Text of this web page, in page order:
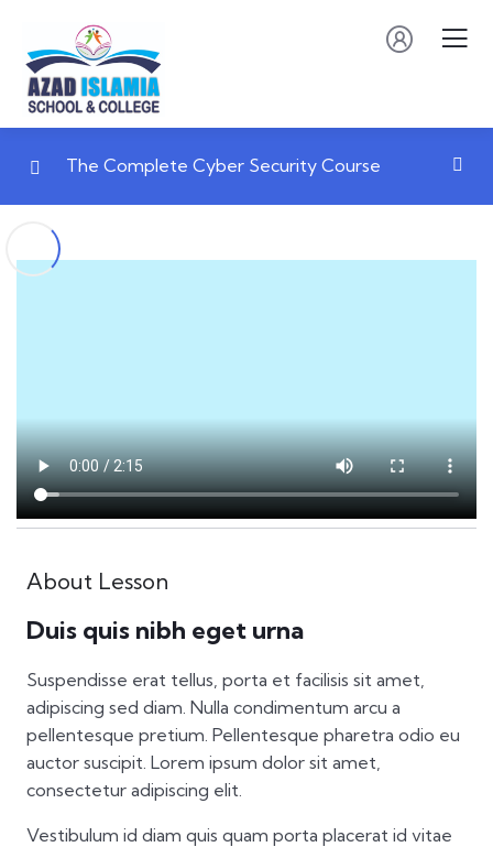
The Complete Cyber Security Course
About Lesson
Duis quis nibh eget urna
Suspendisse erat tellus, porta et facilisis sit amet,
adipiscing sed diam. Nulla condimentum arcu a
pellentesque pretium. Pellentesque pharetra odio eu
auctor suscipit. Lorem ipsum dolor sit amet,
consectetur adipiscing elit.
Vestibulum id diam quis quam porta placerat id vitae